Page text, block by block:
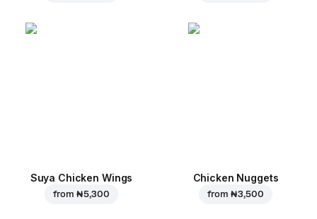
Suya Chicken Wings
from ₦ 5,300
Chicken Nuggets
from ₦ 3,500